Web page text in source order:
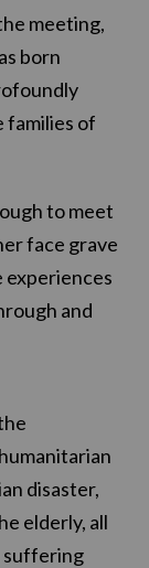
meeting,
born
families of
to meet
face grave
experiences
and
disaster,
elderly, all
suffering